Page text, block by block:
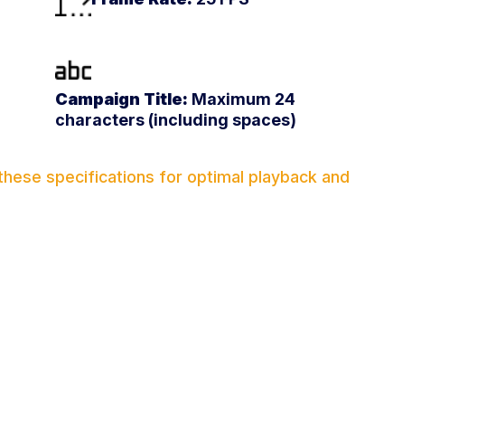
Campaign Title: Maximum 24
characters (including spaces)
specifications for optimal playback and